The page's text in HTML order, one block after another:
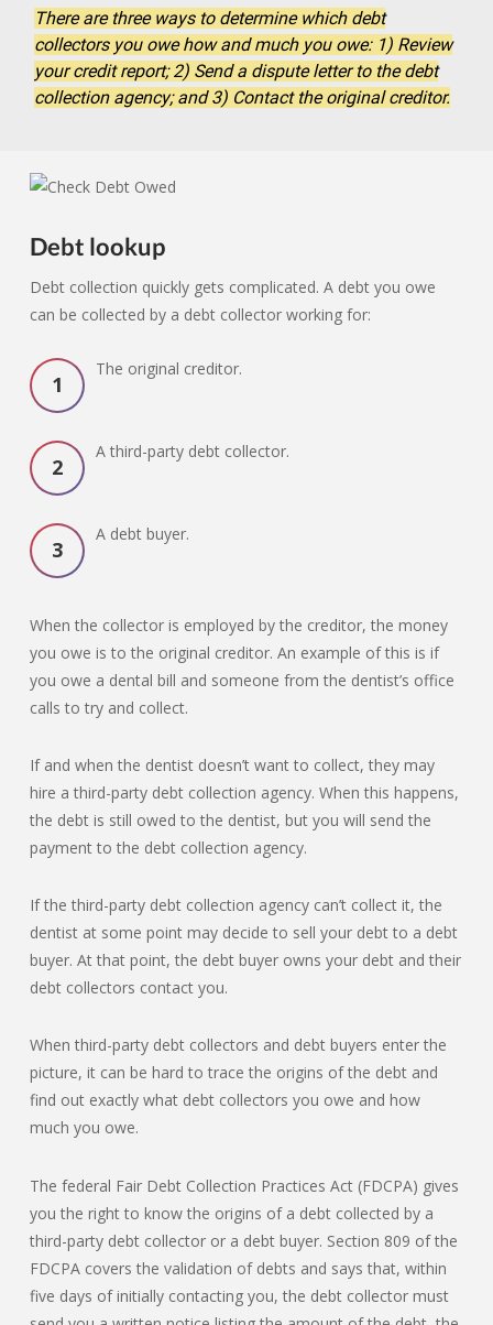
There are three ways to determine which debt
collectors you owe how and much you owe: 1) Review
your credit report; 2) Send a dispute letter to the debt
collection agency; and 3) Contact the original creditor.
Debt lookup
Debt collection quickly gets complicated. A debt you owe
can be collected by a debt collector working for:
The original creditor.
A third-party debt collector.
A debt buyer.
When the collector is employed by the creditor, the money
you owe is to the original creditor. An example of this is if
you owe a dental bill and someone from the dentist’s office
calls to try and collect.
If and when the dentist doesn’t want to collect, they may
hire a third-party debt collection agency. When this happens,
the debt is still owed to the dentist, but you will send the
payment to the debt collection agency.
If the third-party debt collection agency can’t collect it, the
dentist at some point may decide to sell your debt to a debt
buyer. At that point, the debt buyer owns your debt and their
debt collectors contact you.
When third-party debt collectors and debt buyers enter the
picture, it can be hard to trace the origins of the debt and
find out exactly what debt collectors you owe and how
much you owe.
The federal Fair Debt Collection Practices Act (FDCPA) gives
you the right to know the origins of a debt collected by a
third-party debt collector or a debt buyer. Section 809 of the
FDCPA covers the validation of debts and says that, within
five days of initially contacting you, the debt collector must